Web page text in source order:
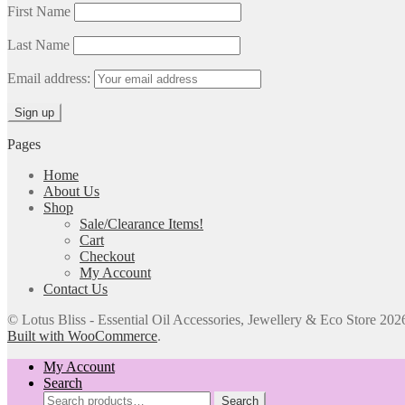
First Name
Last Name
Email address:
Pages
Home
About Us
Shop
Sale/Clearance Items!
Cart
Checkout
My Account
Contact Us
© Lotus Bliss - Essential Oil Accessories, Jewellery & Eco Store
Built with WooCommerce.
My Account
Search
Search
Search